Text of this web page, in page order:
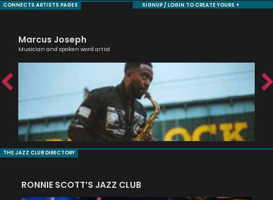
CONNECTS ARTISTS PAGES SIGNUP / LOGIN TO CREATE YOURS +
Marcus Joseph
Musician and spoken word artist
THE JAZZ CLUB DIRECTORY
RONNIE SCOTT’S JAZZ CLUB